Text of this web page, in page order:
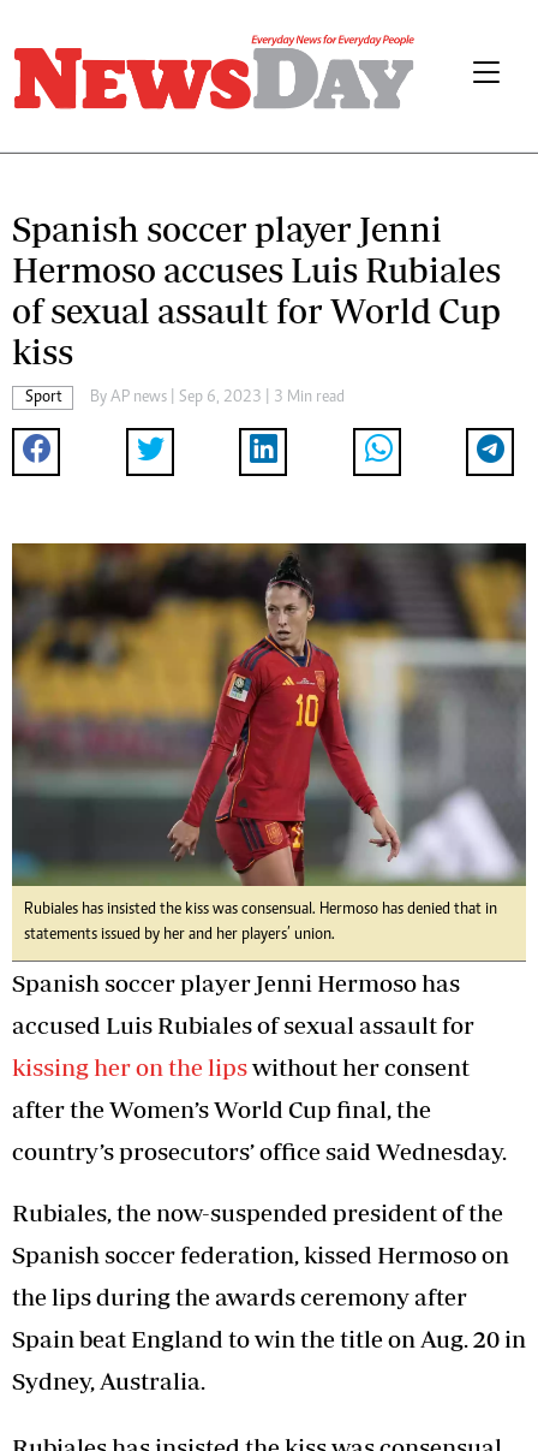
Spanish soccer player Jenni
Hermoso accuses Luis Rubiales
of sexual assault for World Cup
kiss
Sport By AP news | Sep 6, 2023 | 3 Min read
Rubiales has insisted the kiss was consensual. Hermoso has denied that in
statements issued by her and her players’ union.
Spanish soccer player Jenni Hermoso has
accused Luis Rubiales of sexual assault for
kissing her on the lipswithout her consent
after the Women’s World Cup final, the
country’s prosecutors’ office said Wednesday.
Rubiales, the now-suspended president of the
Spanish soccer federation, kissed Hermoso on
the lips during the awards ceremony after
Spain beat England to win the title on Aug. 20 in
Sydney, Australia.